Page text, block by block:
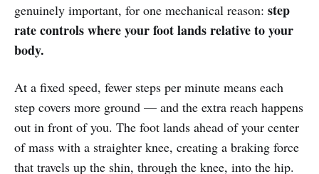
genuinely important, for one mechanical reason: step
rate controls where your foot lands relative to your
body.
At a fixed speed, fewer steps per minute means each
step covers more ground — and the extra reach happens
out in front of you. The foot lands ahead of your center
of mass with a straighter knee, creating a braking force
that travels up the shin, through the knee, into the hip.